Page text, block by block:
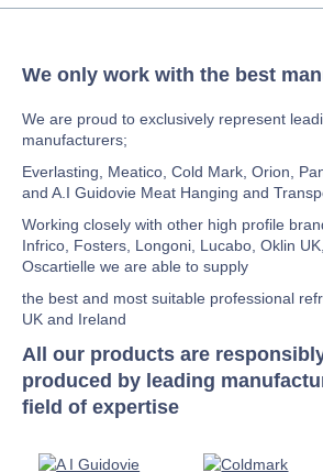
We only work with the best
We are proud to exclusively represent
manufacturers;
Everlasting, Meatico, Cold Mark, Orion,
and A.I Guidovie Meat Hanging and
Working closely with other high profile
Infrico, Fosters, Longoni, Lucabo, Oklin
Oscartielle we are able to supply
the best and most suitable professional
UK and Ireland
All our products are
produced by leading
field of expertise